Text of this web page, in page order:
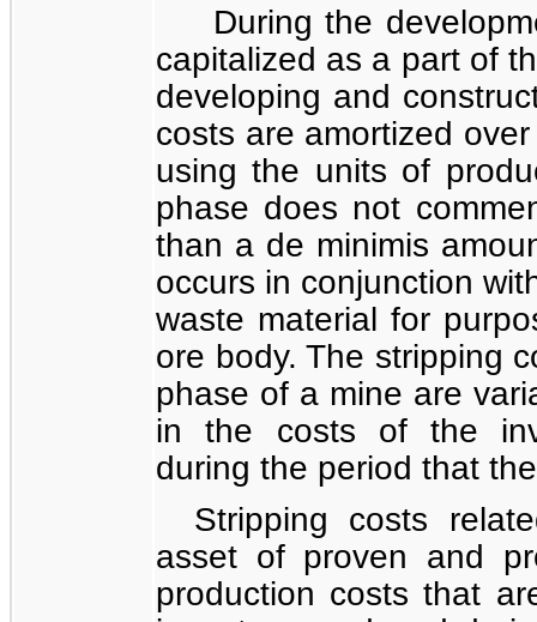
During the
capitalized as a part of
developing and
costs are amortized
using the units of
phase does not
than a de minimis
occurs in conjunction
waste material for
ore body. The stripping
phase of a mine are
in the costs of the
during the period that
Stripping costs
asset of proven and
production costs that